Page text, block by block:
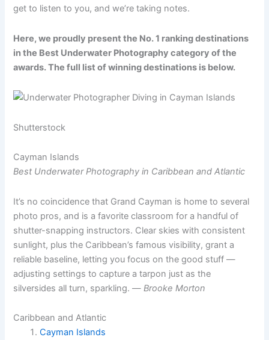
get to listen to you, and we’re taking notes.
Here, we proudly present the No. 1 ranking destinations
in the Best Underwater Photography category of the
awards. The full list of winning destinations is below.
Shutterstock
Cayman Islands
Best Underwater Photography in Caribbean and Atlantic
It’s no coincidence that Grand Cayman is home to several
photo pros, and is a favorite classroom for a handful of
shutter-snapping instructors. Clear skies with consistent
sunlight, plus the Caribbean’s famous visibility, grant a
reliable baseline, letting you focus on the good stuff —
adjusting settings to capture a tarpon just as the
silversides all turn, sparkling. —Brooke Morton
Caribbean and Atlantic
Cayman Islands